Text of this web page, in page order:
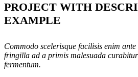
PROJECT WITH
EXAMPLE
Commodo scelerisque facilisis enim ante
fringilla ad a primis malesuada
fermentum.